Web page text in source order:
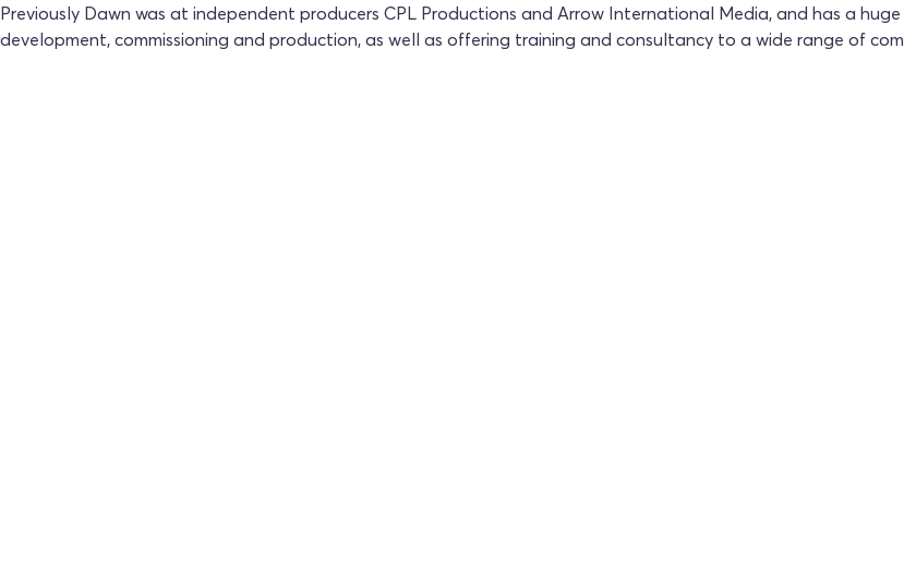
Previously Dawn was at independent producers CPL Productions and Arrow International Media, and has a
development, commissioning and production, as well as offering training and consultancy to a wide range of